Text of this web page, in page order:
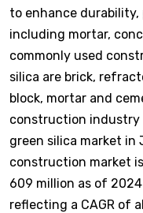
to enhance
including mortar,
commonly used
silica are brick,
block, mortar and
construction
green silica market in
construction market
609 million as of
reflecting a CAGR of